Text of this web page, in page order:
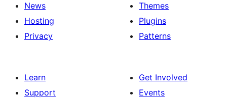
News
Hosting
Privacy
Themes
Plugins
Patterns
Learn
Support
Get Involved
Events